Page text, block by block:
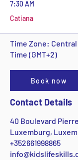
7:30 AM
Catiana
Time Zone:
Time (GMT+2)
Book now
Contact Details
40 Boulevard
Luxemburg,
+352661998865